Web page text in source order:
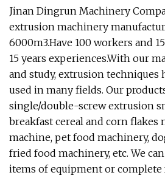
Jinan Dingrun Machinery
extrusion machinery
6000m3.Have 100 workers and
15 years experiences.With our
and study, extrusion techniques
used in many fields. Our
single/double-screw extrusion
breakfast cereal and corn flakes
machine, pet food machinery,
fried food machinery, etc. We
items of equipment or complete